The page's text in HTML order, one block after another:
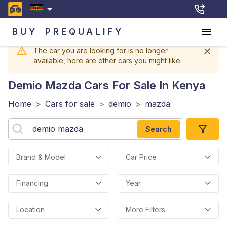
BUY PREQUALIFY
The car you are looking for is no longer
available, here are other cars you might like.
Demio Mazda Cars For Sale In Kenya
Home > Cars for sale > demio > mazda
Search
Brand & Model Car Price
Financing Year
Location More Filters